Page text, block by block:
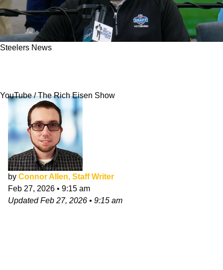
Steelers News
YouTube / The Rich Eisen Show
by Connor Allen, Staff Writer
Feb 27, 2026 • 9:15 am
UpdatedFeb 27, 2026 • 9:15 am